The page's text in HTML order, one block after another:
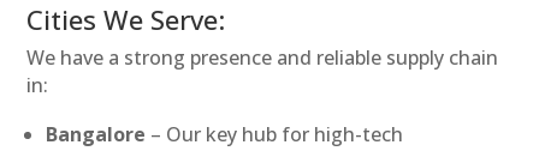
Cities We Serve:
We have a strong presence and reliable supply chain
in:
Bangalore – Our key hub for high-tech